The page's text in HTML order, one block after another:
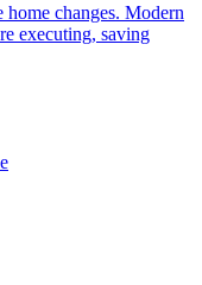
home changes. Modern
executing, saving